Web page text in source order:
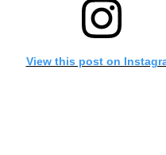
View this post on